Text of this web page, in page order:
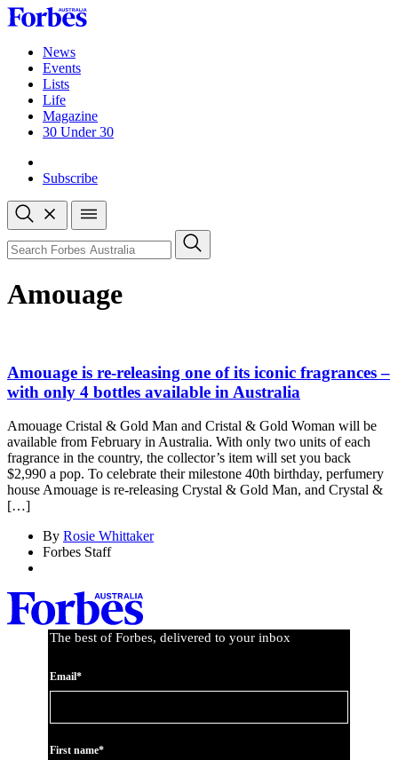
Skip
to
contentNews
Events
Lists
Life
Magazine
30 Under 30
Subscribe
Open
search
Close
search
Search
Amouage
Amouage is re-releasing one of its iconic fragrances –
with only 4 bottles available in Australia
Amouage Cristal & Gold Man and Cristal & Gold Woman will be
available from February in Australia. With only two units of each
fragrance in the country, the collector’s item will set you back
$2,990 a pop. To celebrate their milestone 40th birthday, perfumery
house Amouage is re-releasing Crystal & Gold Man, and Crystal &
[…]
By Rosie Whittaker
Forbes Staff
The best of Forbes, delivered to your inbox
Email*
First name*